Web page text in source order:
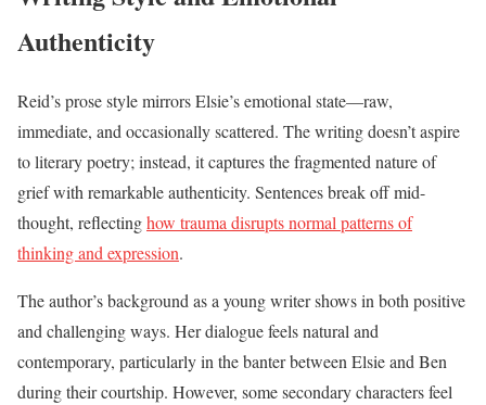
Authenticity
Reid’s prose style mirrors Elsie’s emotional state—raw,
immediate, and occasionally scattered. The writing doesn’t aspire
to literary poetry; instead, it captures the fragmented nature of
grief with remarkable authenticity. Sentences break off mid-
thought, reflectinghow trauma disrupts normal patterns of
thinking and expression.
The author’s background as a young writer shows in both positive
and challenging ways. Her dialogue feels natural and
contemporary, particularly in the banter between Elsie and Ben
during their courtship. However, some secondary characters feel